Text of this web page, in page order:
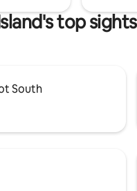
top sights
South